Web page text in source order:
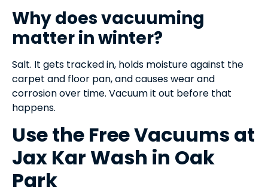
Why does vacuuming
matter in winter?
Salt. It gets tracked in, holds moisture against the
carpet and floor pan, and causes wear and
corrosion over time. Vacuum it out before that
happens.
Use the Free Vacuums at
Jax Kar Wash in Oak
Park